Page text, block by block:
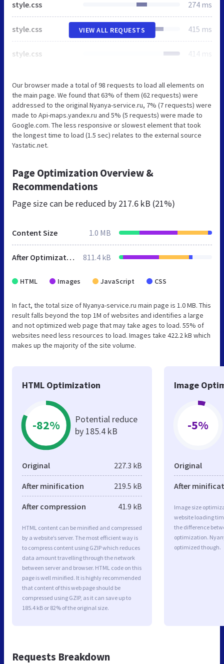
style.css 274 ms
style.css 415 ms
style.css 414 ms
VIEW ALL REQUESTS
Our browser made a total of 98 requests to load all elements on
the main page. We found that 63% of them (62 requests) were
addressed to the original Nyanya-service.ru, 7% (7 requests) were
made to Api-maps.yandex.ru and 5% (5 requests) were made to
Google.com. The less responsive or slowest element that took
the longest time to load (1.5 sec) relates to the external source
Yastatic.net.
Page Optimization Overview &
Recommendations
Page size can be reduced by 217.6 kB (21%)
Content Size 1.0 MB
After Optimization 811.4 kB
HTML Images JavaScript CSS
In fact, the total size of Nyanya-service.ru main page is 1.0 MB. This
result falls beyond the top 1M of websites and identifies a large
and not optimized web page that may take ages to load. 55% of
websites need less resources to load. Images take 422.2 kB which
makes up the majority of the site volume.
HTML Optimization
-82%
Potential reduce
by 185.4 kB
Original 227.3 kB
After minification 219.5 kB
After compression 41.9 kB
HTML content can be minified and compressed
by a website’s server. The most efficient way is
to compress content using GZIP which reduces
data amount travelling through the network
between server and browser. HTML code on this
page is well minified. It is highly recommended
that content of this web page should be
compressed using GZIP, as it can save up to
185.4 kB or 82% of the original size.
Image
-5%
Original
After
Image size
website loading
the difference
optimization.
optimized though.
Requests Breakdown